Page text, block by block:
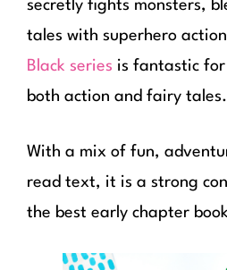
secretly fights monsters,
tales with superhero
Black series is fantastic for
both action and fairy tales.
With a mix of fun,
read text, it is a strong
the best early chapter